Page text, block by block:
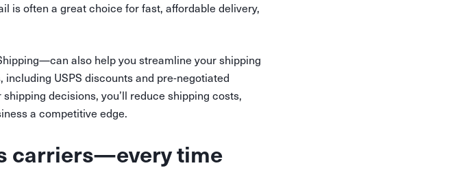
is often a great choice for fast, affordable delivery,
also help you streamline your shipping
USPS discounts and pre-negotiated
decisions, you’ll reduce shipping costs,
a competitive edge.
carriers—every time